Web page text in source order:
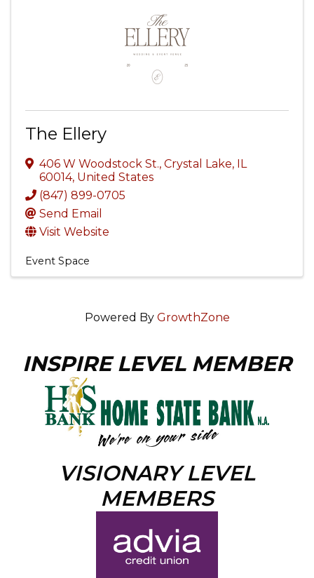
The Ellery
406 W Woodstock St., Crystal Lake, IL
60014, United States
(847) 899-0705
Send Email
Visit Website
Event Space
Powered By GrowthZone
INSPIRE LEVEL MEMBER
VISIONARY LEVEL
MEMBERS